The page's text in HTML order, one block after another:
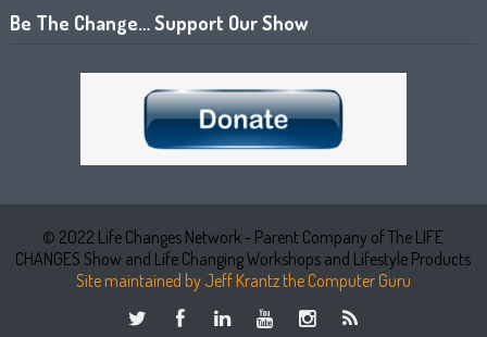
Be The Change… Support Our Show
© 2022 Life Changes Network - Parent Company of The LIFE
CHANGES Show and Life Changing Workshops and Lifestyle Products
Site maintained by Jeff Krantz the Computer Guru